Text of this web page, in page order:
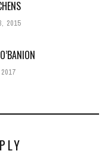
2015